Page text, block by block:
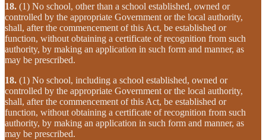
18. (1) No school, other than a school established, owned or
controlled by the appropriate Government or the local authority,
shall, after the commencement of this Act, be established or
function, without obtaining a certificate of recognition from such
authority, by making an application in such form and manner, as
may be prescribed.
18. (1) No school, including a school established, owned or
controlled by the appropriate Government or the local authority,
shall, after the commencement of this Act, be established or
function, without obtaining a certificate of recognition from such
authority, by making an application in such form and manner, as
may be prescribed.